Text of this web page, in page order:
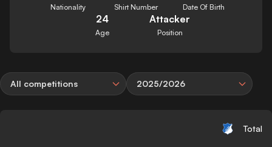
Nationality Shirt Number Date Of Birth
24
Age
Attacker
Position
All competitions 2025/2026
Total